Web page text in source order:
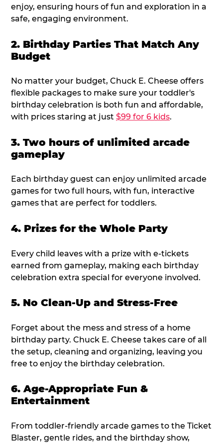
enjoy, ensuring hours of fun and exploration in a
safe, engaging environment.
2. Birthday Parties That Match Any
Budget
No matter your budget, Chuck E. Cheese offers
flexible packages to make sure your toddler's
birthday celebration is both fun and affordable,
with prices staring at just $99 for 6 kids.
3. Two hours of unlimited arcade
gameplay
Each birthday guest can enjoy unlimited arcade
games for two full hours, with fun, interactive
games that are perfect for toddlers.
4. Prizes for the Whole Party
Every child leaves with a prize with e-tickets
earned from gameplay, making each birthday
celebration extra special for everyone involved.
5. No Clean-Up and Stress-Free
Forget about the mess and stress of a home
birthday party. Chuck E. Cheese takes care of all
the setup, cleaning and organizing, leaving you
free to enjoy the birthday celebration.
6. Age-Appropriate Fun &
Entertainment
From toddler-friendly arcade games to the Ticket
Blaster, gentle rides, and the birthday show,